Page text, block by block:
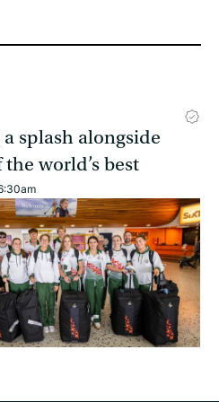
splash alongside
the world’s best